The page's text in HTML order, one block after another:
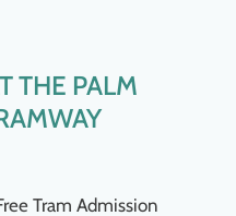
THE PALM
Tram Admission